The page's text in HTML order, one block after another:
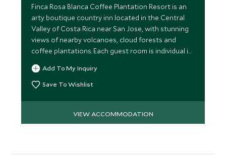
Finca Rosa Blanca Coffee Plantation Resort is an
arty boutique country inn located in the Central
Valley of Costa Rica near San Jose, with stunning
views of nearby volcanoes, cloud forests and
coffee plantations. Each guest room is individual in
style.
Add To My Inquiry
Save To Wishlist
VIEW ACCOMMODATION